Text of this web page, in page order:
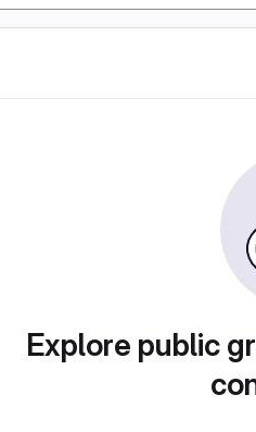
Explore public